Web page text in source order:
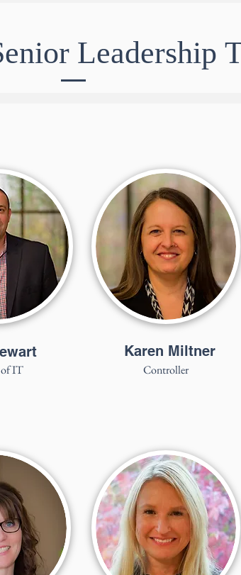
Leadership
IT
Karen Miltner
Controller